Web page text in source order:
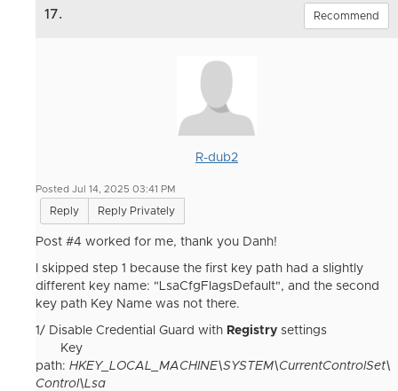
17. Recommend
R-dub2
Posted Jul 14, 2025 03:41 PM
Reply Reply Privately
Post #4 worked for me, thank you Danh!
I skipped step 1 because the first key path had a slightly
different key name: "LsaCfgFlagsDefault", and the second
key path Key Name was not there.
1/ Disable Credential Guard with Registry settings
Key
path: HKEY_LOCAL_MACHINE\SYSTEM\CurrentControlSet\
Control\Lsa